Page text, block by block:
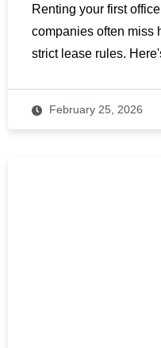
Renting your first
companies often miss
strict lease rules.
February 25, 2026